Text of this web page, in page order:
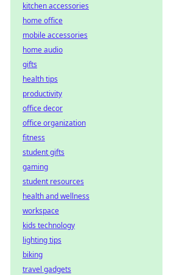
kitchen accessories
home office
mobile accessories
home audio
gifts
health tips
productivity
office decor
office organization
fitness
student gifts
gaming
student resources
health and wellness
workspace
kids technology
lighting tips
biking
travel gadgets